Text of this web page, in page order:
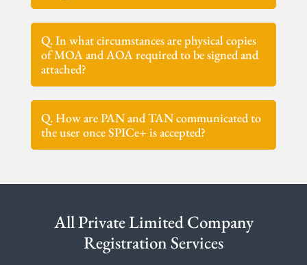
Q. In what circumstances are physical copies
of MOA and AOA required to be signed and
attached?
Q. How are PAN and TAN communicated to
the user once SPICe+ is accepted?
All Private Limited Company
Registration Services